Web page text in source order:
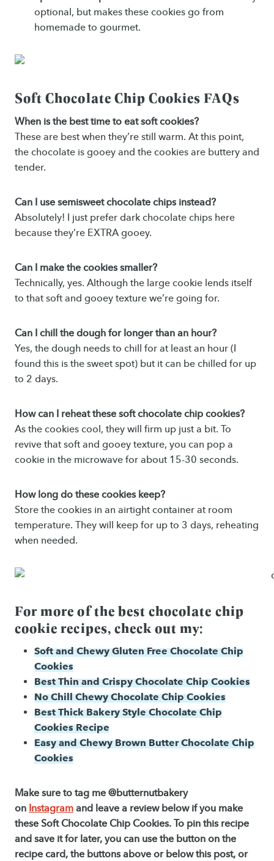
optional, but makes these cookies go from
homemade to gourmet.
Soft Chocolate Chip Cookies FAQs
When is the best time to eat soft cookies?
These are best when they’re still warm. At this point,
the chocolate is gooey and the cookies are buttery and
tender.
Can I use semisweet chocolate chips instead?
Absolutely! I just prefer dark chocolate chips here
because they’re EXTRA gooey.
Can I make the cookies smaller?
Technically, yes. Although the large cookie lends itself
to that soft and gooey texture we’re going for.
Can I chill the dough for longer than an hour?
Yes, the dough needs to chill for at least an hour (I
found this is the sweet spot) but it can be chilled for up
to 2 days.
How can I reheat these soft chocolate chip cookies?
As the cookies cool, they will firm up just a bit. To
revive that soft and gooey texture, you can pop a
cookie in the microwave for about 15-30 seconds.
How long do these cookies keep?
Store the cookies in an airtight container at room
temperature. They will keep for up to 3 days, reheating
when needed.
For more of the best chocolate chip
cookie recipes, check out my:
Soft and Chewy Gluten Free Chocolate Chip
Cookies
Best Thin and Crispy Chocolate Chip Cookies
No Chill Chewy Chocolate Chip Cookies
Best Thick Bakery Style Chocolate Chip
Cookies Recipe
Easy and Chewy Brown Butter Chocolate Chip
Cookies
Make sure to tag me @butternutbakery
on Instagram and leave a review below if you make
these Soft Chocolate Chip Cookies. To pin this recipe
and save it for later, you can use the button on the
recipe card, the buttons above or below this post, or